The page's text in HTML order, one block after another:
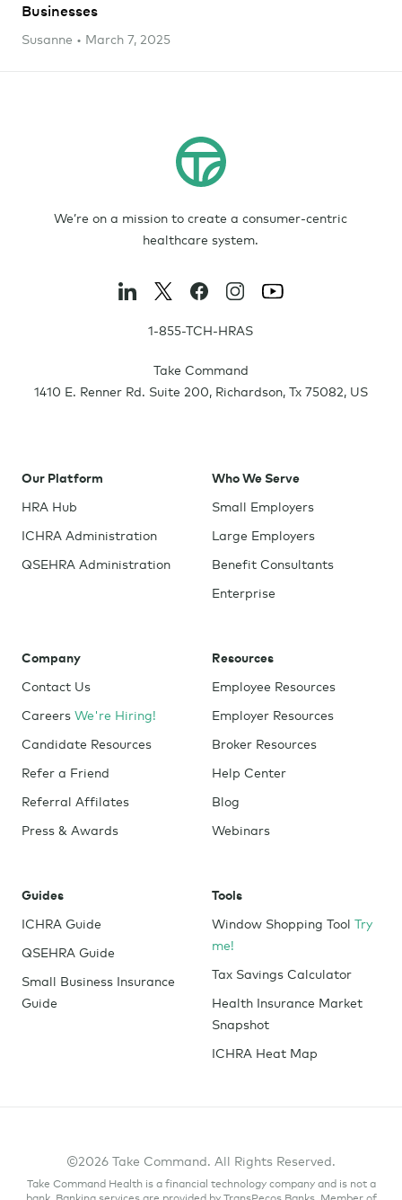
Businesses
Susanne • March 7, 2025
We’re on a mission to create a consumer-centric
healthcare system.
1-855-TCH-HRAS
Take Command
1410 E. Renner Rd. Suite 200, Richardson, Tx 75082, US
Our Platform
HRA Hub
ICHRA Administration
QSEHRA Administration
Who We Serve
Small Employers
Large Employers
Benefit Consultants
Enterprise
Company
Contact Us
Careers We're Hiring!
Candidate Resources
Refer a Friend
Referral Affilates
Press & Awards
Resources
Employee Resources
Employer Resources
Broker Resources
Help Center
Blog
Webinars
Guides
ICHRA Guide
QSEHRA Guide
Small Business Insurance
Guide
Tools
Window Shopping Tool Try
me!
Tax Savings Calculator
Health Insurance Market
Snapshot
ICHRA Heat Map
©2026 Take Command. All Rights Reserved.
Take Command Health is a financial technology company and is not a
bank. Banking services are provided by TransPecos Banks, Member of